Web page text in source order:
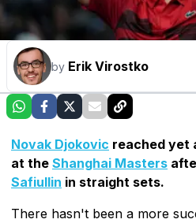
by Erik Virostko
Novak Djokovic reached yet
at the Shanghai Masters
Safiullin in straight sets.
There hasn't been a more